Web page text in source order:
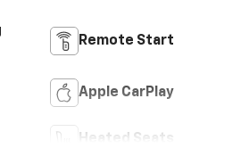
Remote Start
Apple CarPlay
Heated Seats